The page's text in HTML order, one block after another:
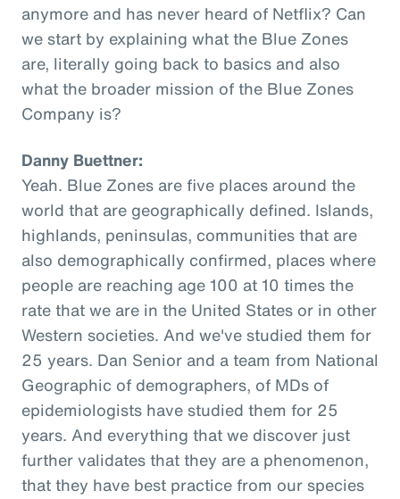
anymore and has never heard of Netflix? Can
we start by explaining what the Blue Zones
are, literally going back to basics and also
what the broader mission of the Blue Zones
Company is?
Danny Buettner:
Yeah. Blue Zones are five places around the
world that are geographically defined. Islands,
highlands, peninsulas, communities that are
also demographically confirmed, places where
people are reaching age 100 at 10 times the
rate that we are in the United States or in other
Western societies. And we've studied them for
25 years. Dan Senior and a team from National
Geographic of demographers, of MDs of
epidemiologists have studied them for 25
years. And everything that we discover just
further validates that they are a phenomenon,
that they have best practice from our species